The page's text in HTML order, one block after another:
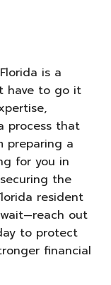
is a
have to go it
process that
preparing a
for you in
the
resident
out
to protect
financial